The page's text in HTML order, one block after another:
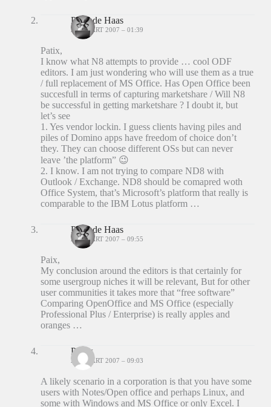
Peter de Haas
23 MAART 2007 – 01:39
Patix,
I know what N8 attempts to provide … cool ODF
editors. I am just wondering who will use them as a true
/ full replacement of MS Office. Has Open Office been
succesfull in terms of capturing marketshare / Will N8
be successful in getting marketshare ? I doubt it, but
let’s see
1. Yes vendor lockin. I guess clients having piles and
piles of Domino apps have freedom of choice don’t
they. They can choose different OSs but can never
leave ’the platform” 😉
2. I know. I am not trying to compare ND8 with
Outlook / Exchange. ND8 should be comapred woth
Office System, that’s Microsoft’s platform that really is
comparable to the IBM Lotus platform …
Peter de Haas
23 MAART 2007 – 09:55
Paix,
My conclusion around the editors is that certainly for
some usergroup niches it will be relevant, But for other
user communities it takes more that “free software”
Comparing OpenOffice and MS Office (especially
Professional Plus / Enterprise) is really apples and
oranges …
Patrix
23 MAART 2007 – 09:03
A likely scenario in a corporation is that you have some
users with Notes/Open office and perhaps Linux, and
some with Windows and MS Office or only Excel. I